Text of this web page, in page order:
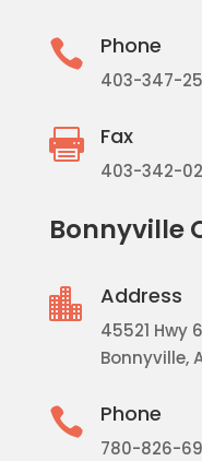
 Phone
403-347-
 Fax
403-342-
Bonnyville
 Address
45521 Hwy
Bonnyville,
 Phone
780-826-